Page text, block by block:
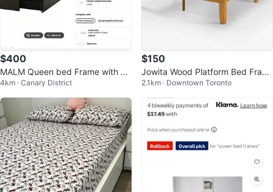
$400
MALM Queen bed Frame with 4
drawers
4km · Canary District
$150
Jowita Wood Platform Bed Fram
e Queen Size
2.1km · Downtown Toronto